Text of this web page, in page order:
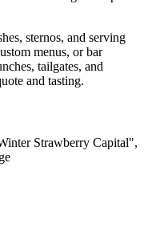
sternos, and serving
menus, or bar
tailgates, and
and tasting.
Strawberry Capital",